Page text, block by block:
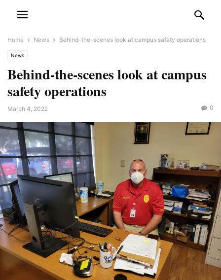
Home News Behind-the-scenes look at campus safety operations
News
Behind-the-scenes look at campus
safety operations
March 4, 2022 0